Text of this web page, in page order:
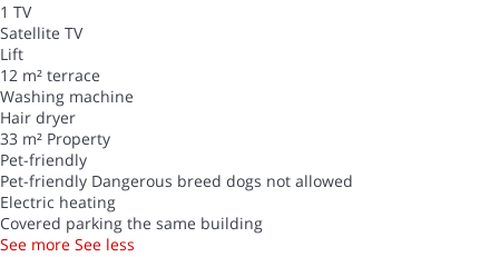
1 TV
Satellite TV
Lift
12 m² terrace
Washing machine
Hair dryer
33 m² Property
Pet-friendly
Pet-friendly Dangerous breed dogs not allowed
Electric heating
Covered parking the same building
See more See less